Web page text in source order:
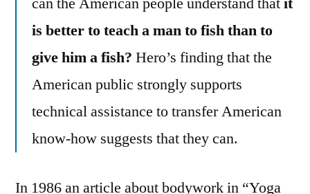
is better to teach a man to fish than to
give him a fish? Hero’s finding that the
American public strongly supports
technical assistance to transfer American
know-how suggests that they can.
In 1986 an article about bodywork in “Yoga